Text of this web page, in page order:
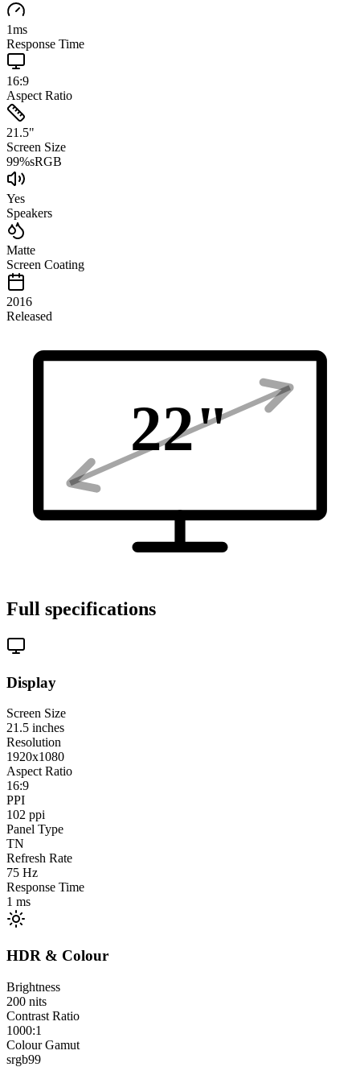
1ms
Response Time
16:9
Aspect Ratio
21.5"
Screen Size
99%sRGB
Yes
Speakers
Matte
Screen Coating
2016
Released
22"
Full specifications
Display
Screen Size
21.5 inches
Resolution
1920x1080
Aspect Ratio
16:9
PPI
102 ppi
Panel Type
TN
Refresh Rate
75 Hz
Response Time
1 ms
HDR & Colour
Brightness
200 nits
Contrast Ratio
1000:1
Colour Gamut
srgb99